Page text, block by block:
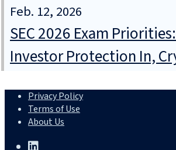
Feb. 12, 2026
SEC 2026 Exam
Investor Protection In,
Privacy Policy
Terms of Use
About Us